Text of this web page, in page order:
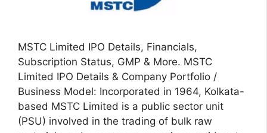
MSTC Limited IPO Details, Financials,
Subscription Status, GMP & More. MSTC
Limited IPO Details & Company Portfolio /
Business Model: Incorporated in 1964, Kolkata-
based MSTC Limited is a public sector unit
(PSU) involved in the trading of bulk raw